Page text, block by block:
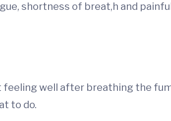
shortness of breat,h and
feeling well after breathing the
to do.